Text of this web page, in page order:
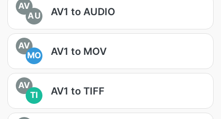
AV
AU
AV1 to AUDIO
AV
MO
AV1 to MOV
AV
TI
AV1 to TIFF